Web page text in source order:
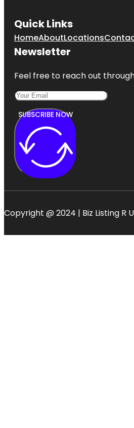
Quick Links
HomeAboutLocations
Newsletter
Feel free to reach out
SUBSCRIBE NOW
Copyright @ 2024 | Biz Listing R